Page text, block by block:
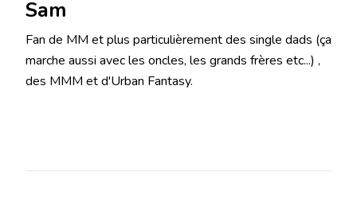
Sam
Fan de MM et plus particulièrement des single dads (ça
marche aussi avec les oncles, les grands frères etc...) ,
des MMM et d'Urban Fantasy.